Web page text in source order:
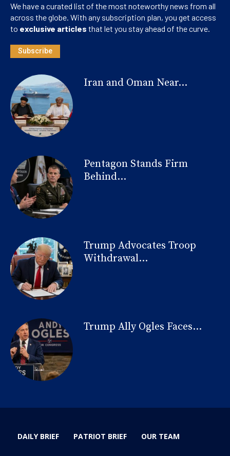
We have a curated list of the most noteworthy news from all
across the globe. With any subscription plan, you get access
to exclusive articles that let you stay ahead of the curve.
Subscribe
Iran and Oman Near...
Pentagon Stands Firm
Behind...
Trump Advocates Troop
Withdrawal...
Trump Ally Ogles Faces...
DAILY BRIEF PATRIOT BRIEF OUR TEAM